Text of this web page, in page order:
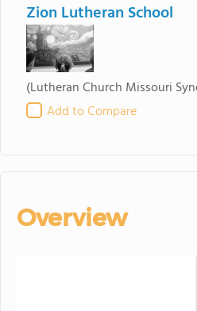
Zion Lutheran School
(Lutheran Church Missouri
Add to Compare
Overview